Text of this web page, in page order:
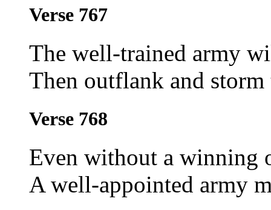
Verse 767
The well-trained army
Then outflank and storm
Verse 768
Even without a winning
A well-appointed army